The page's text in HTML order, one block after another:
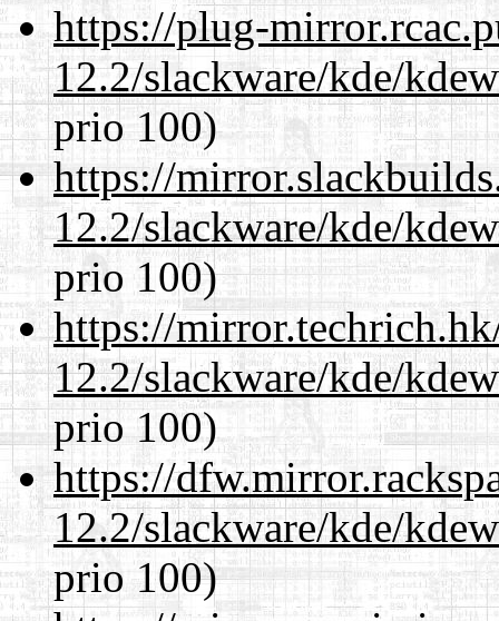
https://plug-
12.2/slackware/kde/
prio 100)
https://
12.2/slackware/kde/
prio 100)
https://
12.2/slackware/kde/
prio 100)
https://
12.2/slackware/kde/
prio 100)